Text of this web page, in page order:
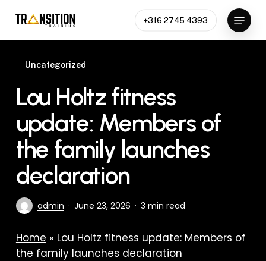
main
+316 2745 4393
Menu
Uncategorized
Lou Holtz fitness
update: Members of
the family launches
declaration
admin June 23, 2026 3 min read
Home » Lou Holtz fitness update: Members of
the family launches declaration
Close